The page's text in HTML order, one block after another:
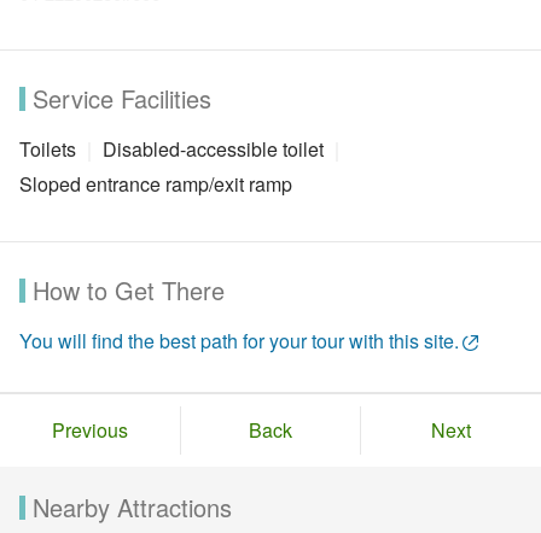
Service Facilities
Toilets
Disabled-accessible toilet
Sloped entrance ramp/exit ramp
How to Get There
You will find the best path for your tour with this site.
Previous Back Next
Nearby Attractions